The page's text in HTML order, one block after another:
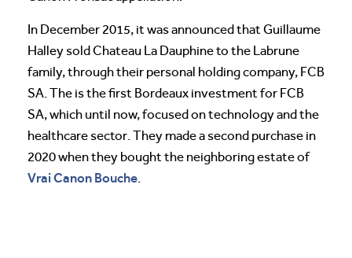
In December 2015, it was announced that Guillaume
Halley sold Chateau La Dauphine to the Labrune
family, through their personal holding company, FCB
SA. The is the first Bordeaux investment for FCB
SA, which until now, focused on technology and the
healthcare sector. They made a second purchase in
2020 when they bought the neighboring estate of
Vrai Canon Bouche.